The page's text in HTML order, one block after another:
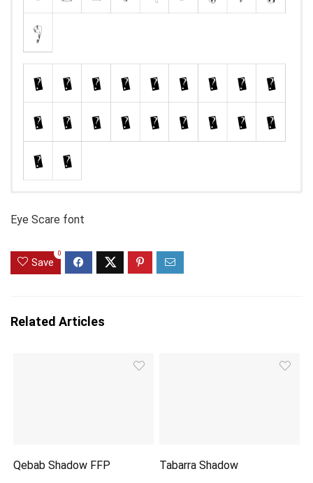
Eye Scare font
Save
0
Related Articles
Qebab Shadow FFP Tabarra Shadow